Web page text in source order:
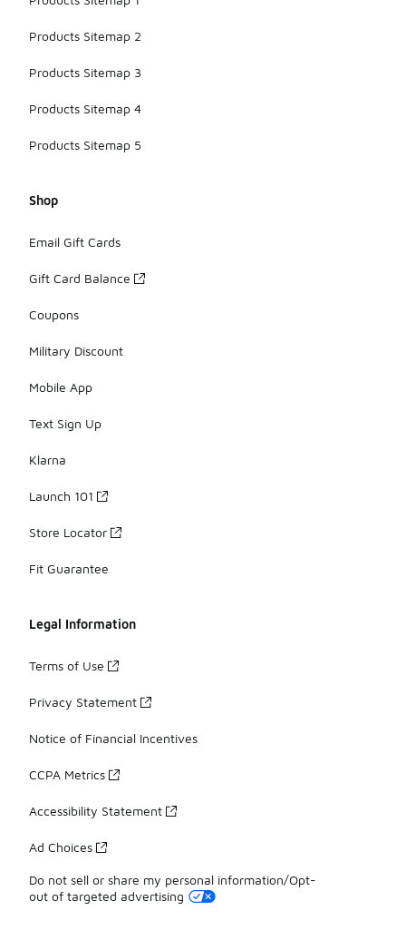
Products Sitemap 2
Products Sitemap 3
Products Sitemap 4
Products Sitemap 5
Shop
Email Gift Cards
Gift Card Balance
Coupons
Military Discount
Mobile App
Text Sign Up
Klarna
Launch 101
Store Locator
Fit Guarantee
Legal Information
Terms of Use
Privacy Statement
Notice of Financial Incentives
CCPA Metrics
Accessibility Statement
Ad Choices
Do not sell or share my personal information/Opt-
out of targeted advertising